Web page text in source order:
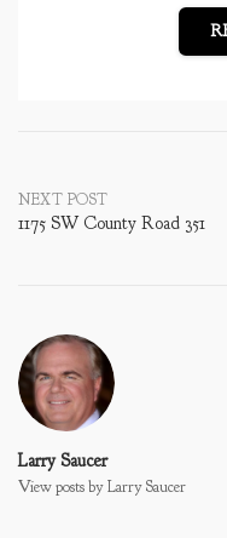
Post
NEXT POST
1175 SW County Road 351
Larry Saucer
View posts by Larry Saucer